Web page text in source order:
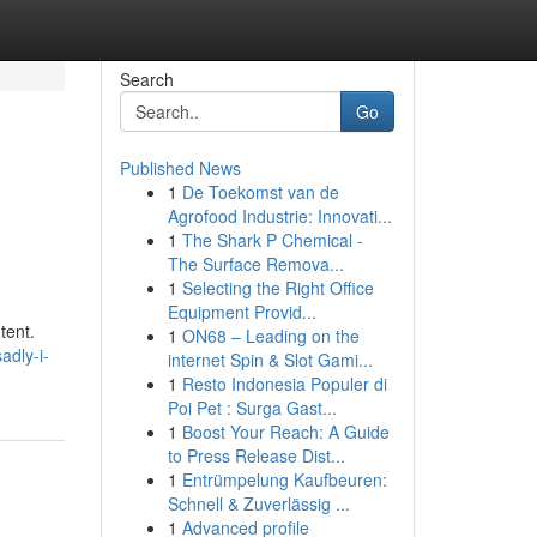
i-
Search
Go
Published News
1 De Toekomst van de
Agrofood Industrie: Innovati...
1 The Shark P Chemical -
The Surface Remova...
1 Selecting the Right Office
Equipment Provid...
1 ON68 – Leading on the
internet Spin & Slot Gami...
1 Resto Indonesia Populer di
Poi Pet : Surga Gast...
1 Boost Your Reach: A Guide
to Press Release Dist...
1 Entrümpelung Kaufbeuren:
Schnell & Zuverlässig ...
1 Advanced profile